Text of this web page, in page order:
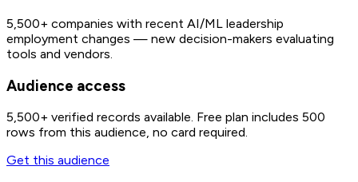
5,500+ companies with recent AI/ML leadership
employment changes — new decision-makers evaluating
tools and vendors.
Audience access
5,500+ verified records available. Free plan includes 500
rows from this audience, no card required.
Get this audience